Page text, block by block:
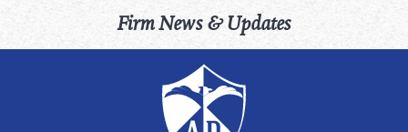
Firm News & Updates